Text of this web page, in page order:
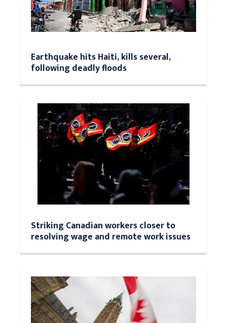
Earthquake hits Haiti, kills several,
following deadly floods
Striking Canadian workers closer to
resolving wage and remote work issues